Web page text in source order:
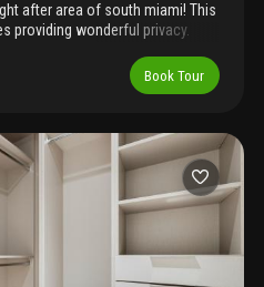
after area of south miami! This
providing wonderful privacy.
great opportunity in a fabulous
Book Tour